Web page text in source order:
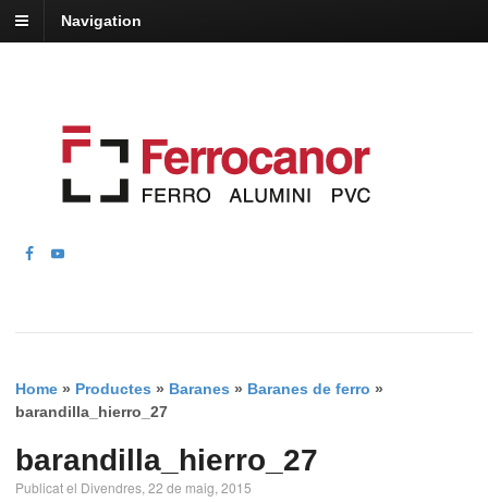
Navigation
Home » Productes » Baranes » Baranes de ferro »
barandilla_hierro_27
barandilla_hierro_27
Publicat el Divendres, 22 de maig, 2015